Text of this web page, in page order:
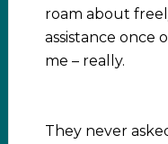
roam about
assistance once
me – really.
They never